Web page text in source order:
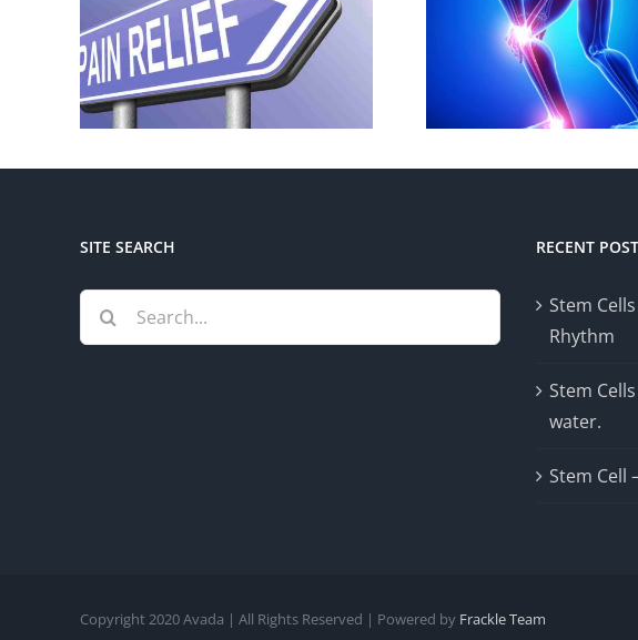
SITE SEARCH
Search
for:
RECENT
Stem
Rhythm
Stem
water.
Stem Cell
Copyright 2020 Avada | All Rights Reserved | Powered by Frackle Team